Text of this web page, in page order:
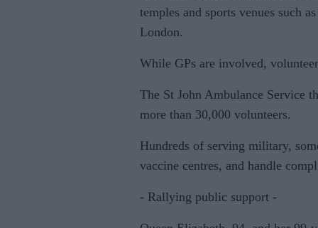
temples and sports venues such
London.
While GPs are involved,
The St John Ambulance Service
more than 30,000 volunteers.
Hundreds of serving military,
vaccine centres, and handle
- Rallying public support -